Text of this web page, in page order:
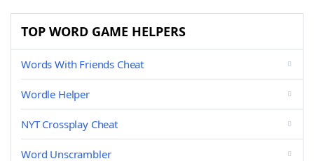
TOP WORD GAME HELPERS
Words With Friends Cheat
Wordle Helper
NYT Crossplay Cheat
Word Unscrambler